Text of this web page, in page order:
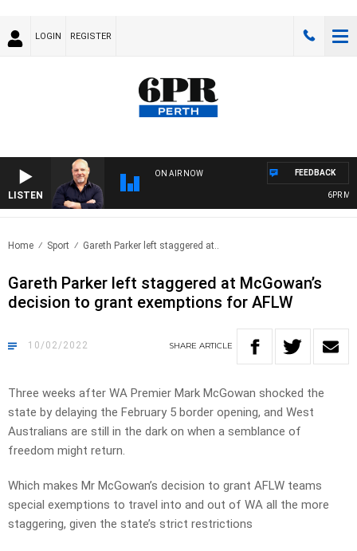
LOGIN REGISTER
LISTEN
ON AIR NOW
6PR
FEEDBACK
Home Sport Gareth Parker left staggered at..
Gareth Parker left staggered at McGowan’s
decision to grant exemptions for AFLW
10/02/2022 SHARE ARTICLE
Three weeks after WA Premier Mark McGowan shocked the
state by delaying the February 5 border opening, and West
Australians are still in the dark on when a semblance of
freedom might return.
Which makes Mr McGowan’s decision to grant AFLW teams
special exemptions to travel into and out of WA all the more
staggering, given the state’s strict restrictions